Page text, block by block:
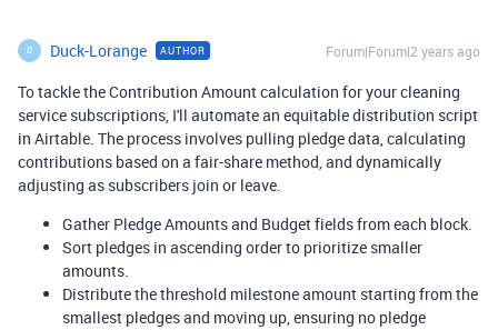
D Duck-Lorange AUTHOR Forum|Forum|2 years ago
To tackle the Contribution Amount calculation for your cleaning
service subscriptions, I'll automate an equitable distribution script
in Airtable. The process involves pulling pledge data, calculating
contributions based on a fair-share method, and dynamically
adjusting as subscribers join or leave.
Gather Pledge Amounts and Budget fields from each block.
Sort pledges in ascending order to prioritize smaller
amounts.
Distribute the threshold milestone amount starting from the
smallest pledges and moving up, ensuring no pledge